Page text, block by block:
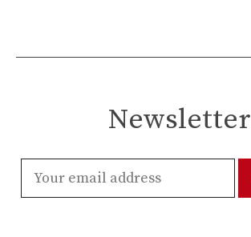
Newsletter